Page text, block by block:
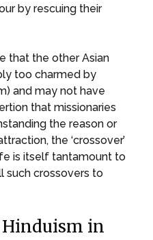
by rescuing their
that the other Asian
too charmed by
and may not have
that missionaries
the reason or
the ‘crossover’
is itself tantamount to
such crossovers to
Hinduism in